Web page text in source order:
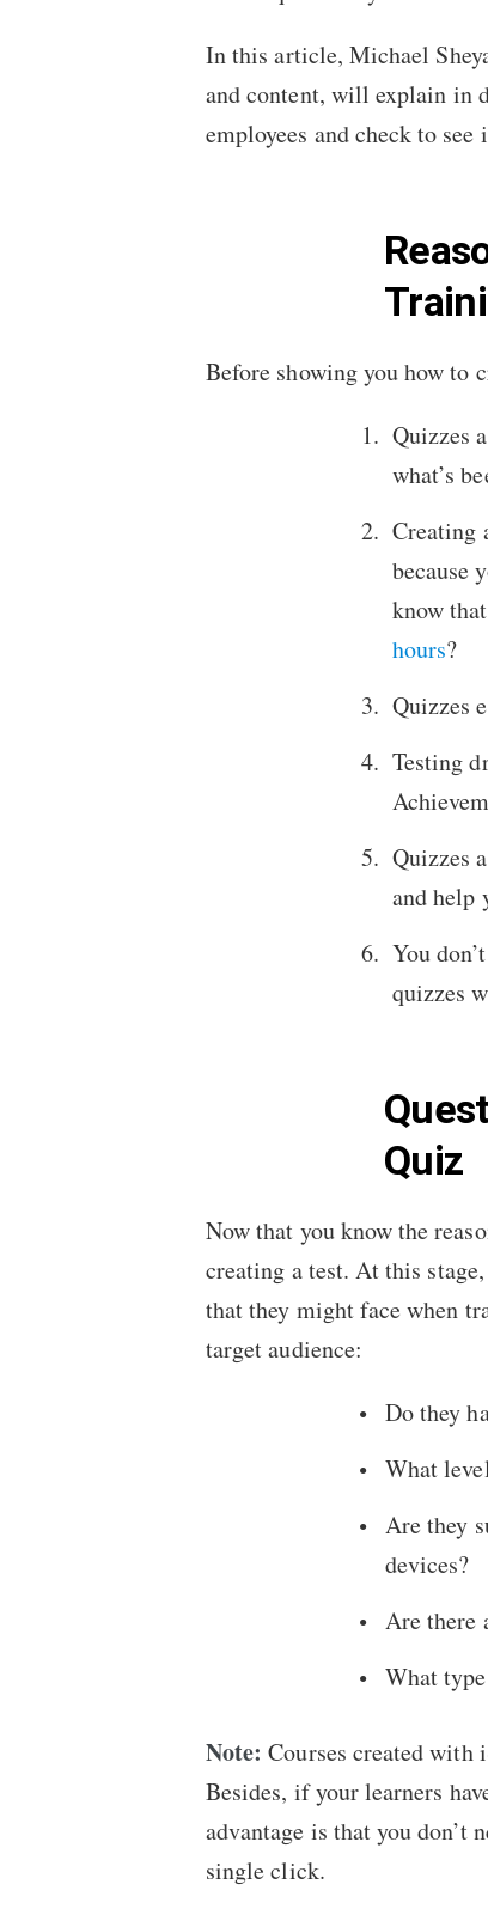
In this article, Michael
and content, will explain in
employees and check to
Before showing you how to
Quizzes
what’s
Creating
because
know
hours?
Quizzes
Testing
Quizzes
and help
You
quizzes
Quiz
Now that you know the
creating a test. At this
that they might face when
target audience:
Do they
What
Are they
devices?
Are there
What
Note: Courses created with
Besides, if your learners
advantage is that you don’t
single click.